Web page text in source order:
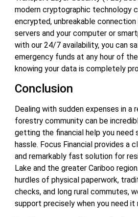
modern cryptographic technology
encrypted, unbreakable
servers and your computer or
with our 24/7 availability, you can
emergency funds at any hour of
knowing your data is completely
Conclusion
Dealing with sudden expenses in a
forestry community can be
getting the financial help you need
hassle. Focus Financial provides a
and remarkably fast solution for
Lake and the greater Cariboo
hurdles of physical paperwork,
checks, and long rural commutes,
support precisely when you need it